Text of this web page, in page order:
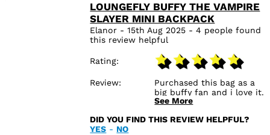
LOUNGEFLY BUFFY THE VAMPIRE
SLAYER MINI BACKPACK
Elanor - 15th Aug 2025 - 4 people found
this review helpful
Rating
Review
Purchased this bag as a
big buffy fan and i love it.
I love merch thats a little
part 😊 would absolutely
See More
DID YOU FIND THIS REVIEW HELPFUL?
YES - NO